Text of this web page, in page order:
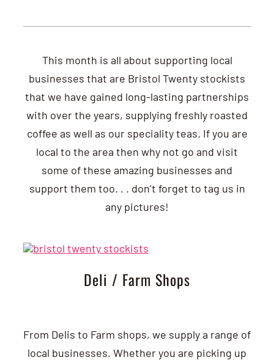
This month is all about supporting local
businesses that are Bristol Twenty stockists
that we have gained long-lasting partnerships
with over the years, supplying freshly roasted
coffee as well as our speciality teas. If you are
local to the area then why not go and visit
some of these amazing businesses and
support them too. . . don’t forget to tag us in
any pictures!
Deli / Farm Shops
From Delis to Farm shops, we supply a range of
local businesses. Whether you are picking up